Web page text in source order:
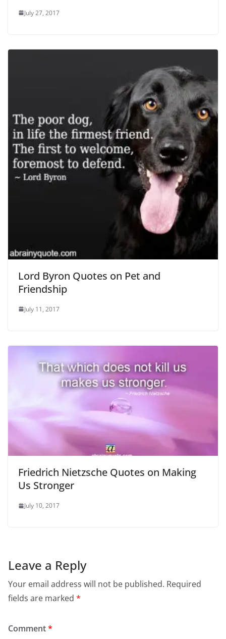
July 27, 2017
Lord Byron Quotes on Pet and
Friendship
July 11, 2017
Friedrich Nietzsche Quotes on Making
Us Stronger
July 10, 2017
Leave a Reply
Your email address will not be published. Required
fields are marked *
Comment*